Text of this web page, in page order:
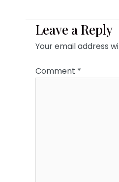
Leave a Reply
Your email address
Comment *